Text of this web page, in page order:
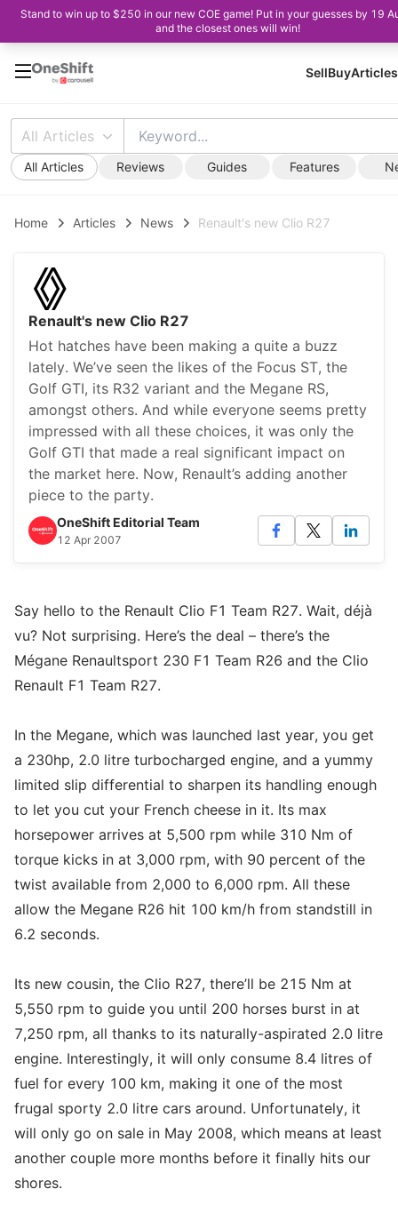
Stand to win up to $250 in our new COE game! Put in your guesses by 19
and the closest ones will win!
SellBuyArticles
All Articles
All Articles Reviews Guides Features
Home Articles News Renault's new Clio R27
Renault's new Clio R27
Hot hatches have been making a quite a buzz
lately. We’ve seen the likes of the Focus ST, the
Golf GTI, its R32 variant and the Megane RS,
amongst others. And while everyone seems pretty
impressed with all these choices, it was only the
Golf GTI that made a real significant impact on
the market here. Now, Renault’s adding another
piece to the party.
OneShift Editorial Team
12 Apr 2007
Say hello to the Renault Clio F1 Team R27. Wait, déjà
vu? Not surprising. Here’s the deal – there’s the
Mégane Renaultsport 230 F1 Team R26 and the Clio
Renault F1 Team R27.
In the Megane, which was launched last year, you get
a 230hp, 2.0 litre turbocharged engine, and a yummy
limited slip differential to sharpen its handling enough
to let you cut your French cheese in it. Its max
horsepower arrives at 5,500 rpm while 310 Nm of
torque kicks in at 3,000 rpm, with 90 percent of the
twist available from 2,000 to 6,000 rpm. All these
allow the Megane R26 hit 100 km/h from standstill in
6.2 seconds.
Its new cousin, the Clio R27, there’ll be 215 Nm at
5,550 rpm to guide you until 200 horses burst in at
7,250 rpm, all thanks to its naturally-aspirated 2.0 litre
engine. Interestingly, it will only consume 8.4 litres of
fuel for every 100 km, making it one of the most
frugal sporty 2.0 litre cars around. Unfortunately, it
will only go on sale in May 2008, which means at least
another couple more months before it finally hits our
shores.